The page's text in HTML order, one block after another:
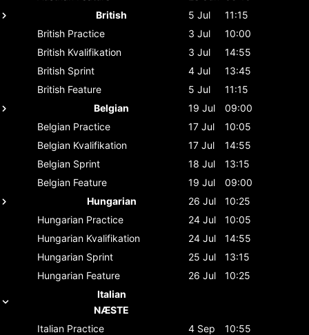
British
5 Jul
11:15
British Practice 3 Jul
10:00
British Kvalifikation 3 Jul
14:55
British Sprint 4 Jul
13:45
British Feature 5 Jul
11:15
Belgian
19 Jul
09:00
Belgian Practice 17 Jul
10:05
Belgian Kvalifikation 17 Jul
14:55
Belgian Sprint 18 Jul
13:15
Belgian Feature 19 Jul
09:00
Hungarian
26 Jul
10:25
Hungarian Practice 24 Jul
10:05
Hungarian Kvalifikation 24 Jul
14:55
Hungarian Sprint 25 Jul
13:15
Hungarian Feature 26 Jul
10:25
Italian
NÆSTE
Italian Practice 4 Sep
10:55